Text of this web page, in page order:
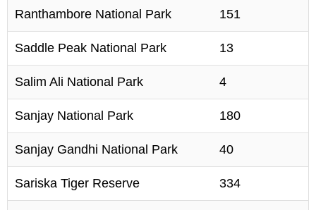
Ranthambore National Park 151
Saddle Peak National Park 13
Salim Ali National Park 4
Sanjay National Park 180
Sanjay Gandhi National Park 40
Sariska Tiger Reserve 334